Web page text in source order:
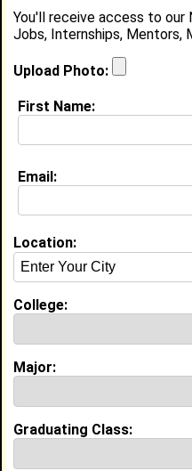
Darren Green
Security, Alfa
Location:
Joined:Aug 17th,
About (request
Current Whereabouts:
Life & Professional
Education (
Alabama State
Undergrad Major:
Experience
You'll receive access to our
Jobs, Internships, Mentors,
Upload Photo:
First Name:
Email:
Location:
College:
Major:
Graduating Class: